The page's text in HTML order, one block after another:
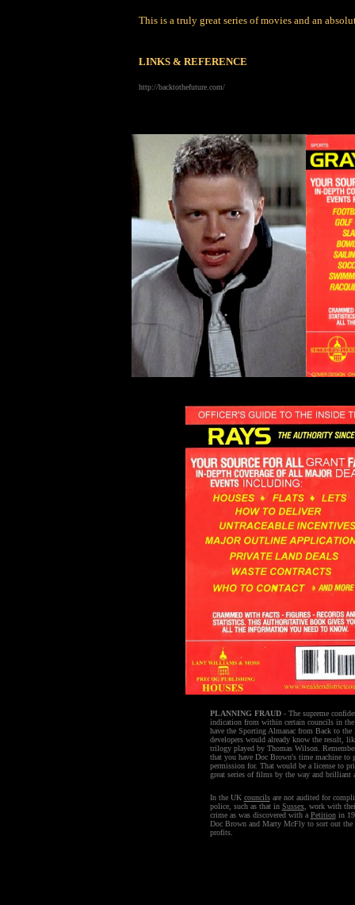
This is a truly great series of movies and an
LINKS & REFERENCE
http://backtothefuture.com/
PLANNING FRAUD- The supreme
indication from within certain councils in
have the Sporting Almanac from Back to
developers would already know the result,
trilogy played by Thomas Wilson.
that you have Doc Brown's time machine to
permission for. That would be a license to
great series of films by the way and
In the UK councilsare not audited for
police, such as that in Sussex, work with
crime as was discovered with a Petitionin
Doc Brown and Marty McFly to sort out
profits.